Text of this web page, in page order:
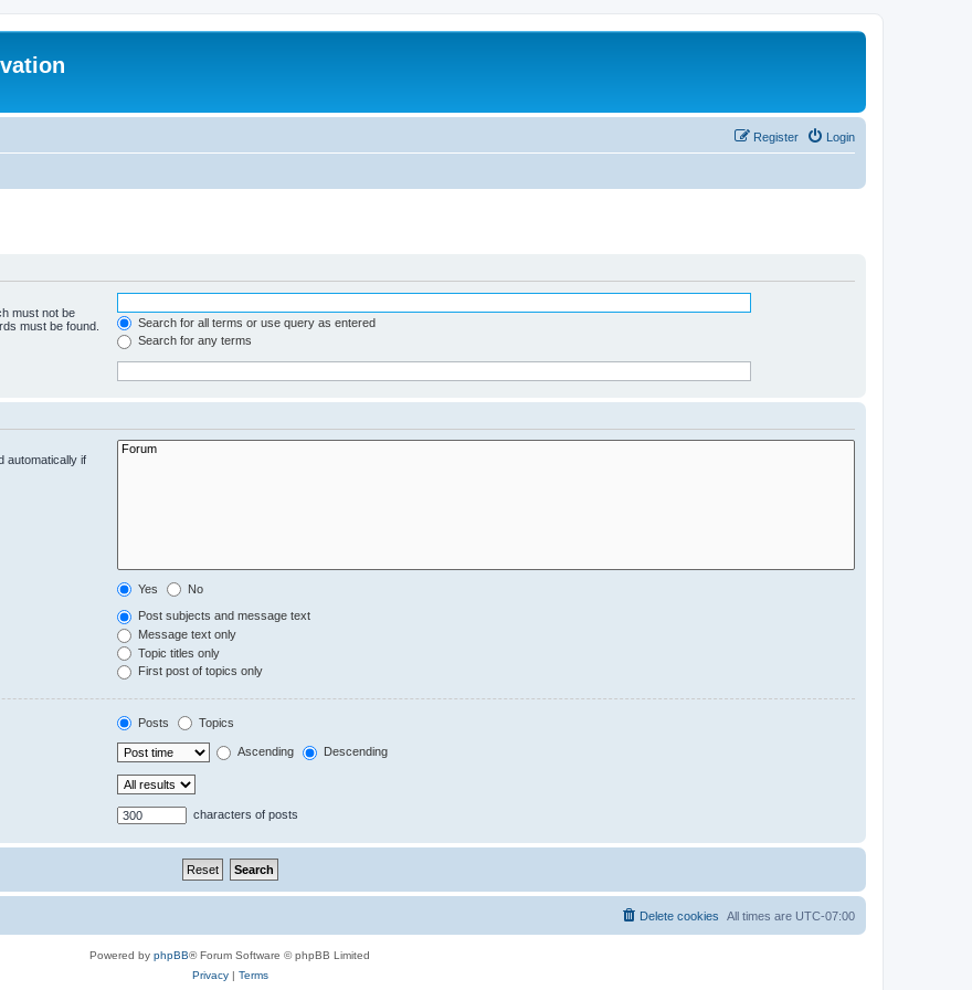
Login
Register
must not be
must be found.
Search for all terms or use query as entered
Search for any terms
automatically if
Yes No
Post subjects and message text
Message text only
Topic titles only
First post of topics only
Posts Topics
Ascending Descending
characters of posts
All times are UTC-07:00
Delete cookies
Powered by phpBB® Forum Software © phpBB Limited
Privacy| Terms